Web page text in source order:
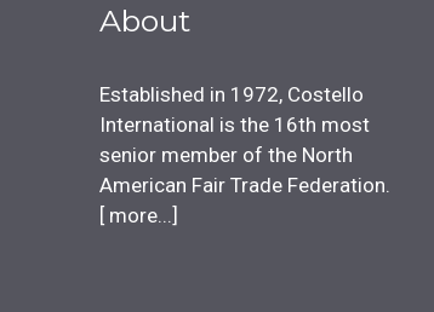
About
Established in 1972, Costello
International is the 16th most
senior member of the North
American Fair Trade Federation.
[ more... ]